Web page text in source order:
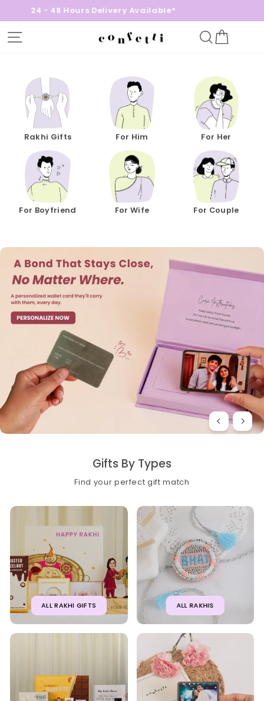
Hours Delivery Available*
Site navigation
Confetti
Search
Rakhi Gifts For Him For Her
For Boyfriend For Wife For Couple
Gifts By Types
Find your perfect gift match
ALL RAKHI GIFTS ALL RAKHIS